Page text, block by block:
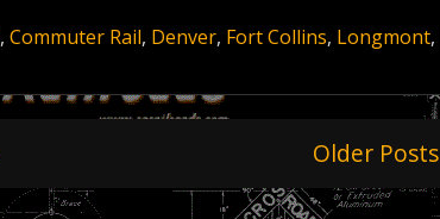
, Commuter Rail, Denver, Fort Collins, Longmont,
Older Posts